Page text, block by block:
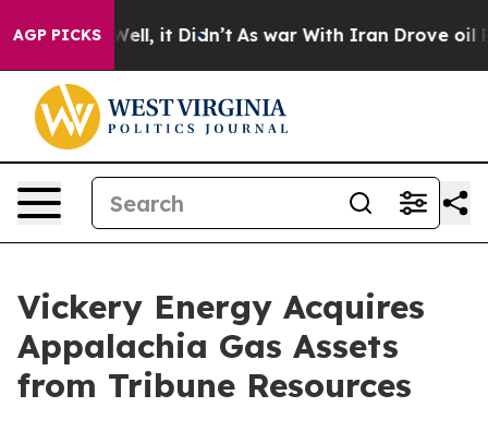
AGP PICKS
40%. Well, it Didn’t As war With Iran Drove oil
Vickery Energy Acquires
Appalachia Gas Assets
from Tribune Resources